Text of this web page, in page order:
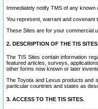
Immediately notify TMS of any
You represent, warrant and covenant
These Sites are for your commercial
2. DESCRIPTION OF THE TIS
The TIS Sites contain information
featured articles, surveys,
other forms now known or later
The Toyota and Lexus products and
particular countries and states as
3. ACCESS TO THE TIS SITES.